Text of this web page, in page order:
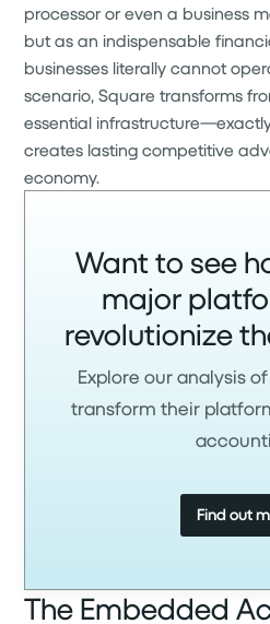
processor or even a business
but as an indispensable
businesses literally cannot
scenario, Square transforms
essential
creates lasting competitive
economy.
Want to see
major
revolutionize
Explore our analysis
transform their
Find out
The Embedded